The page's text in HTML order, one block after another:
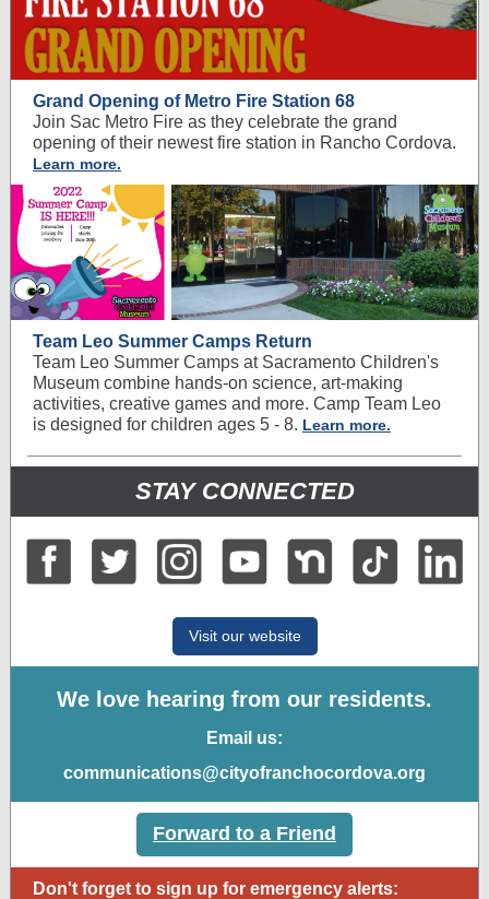
Grand Opening of Metro Fire Station 68
Join Sac Metro Fire as they celebrate the grand
opening of their newest fire station in Rancho Cordova.
Learn more.
Team Leo Summer Camps Return
Team Leo Summer Camps at Sacramento Children's
Museum combine hands-on science, art-making
activities, creative games and more. Camp Team Leo
is designed for children ages 5 - 8. Learn more.
STAY CONNECTED
Visit our website
We love hearing from our residents.
Email us:
communications@cityofranchocordova.org
Forward to a Friend
Don't forget to sign up for emergency alerts: